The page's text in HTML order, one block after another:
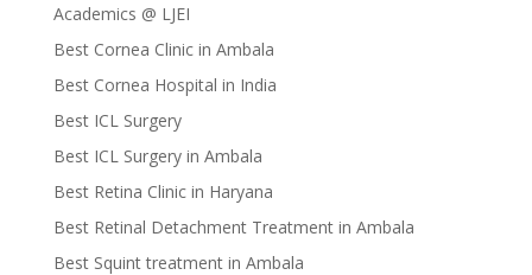
Academics @ LJEI
Best Cornea Clinic in Ambala
Best Cornea Hospital in India
Best ICL Surgery
Best ICL Surgery in Ambala
Best Retina Clinic in Haryana
Best Retinal Detachment Treatment in Ambala
Best Squint treatment in Ambala